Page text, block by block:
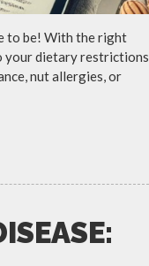
to be! With the right
your dietary restrictions
nut allergies, or